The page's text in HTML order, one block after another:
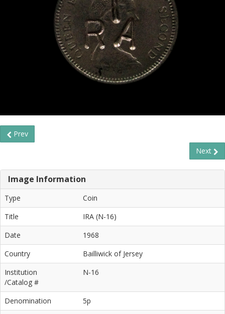
Prev
Next
Image Information
Type
Coin
Title
IRA (N-16)
Date
1968
Country
Bailliwick of Jersey
Institution
/Catalog #
N-16
Denomination
5p